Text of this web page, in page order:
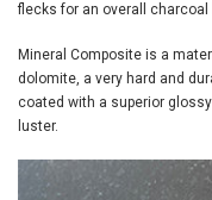
flecks for an overall charcoal
Mineral Composite is a
dolomite, a very hard and
coated with a superior
luster.